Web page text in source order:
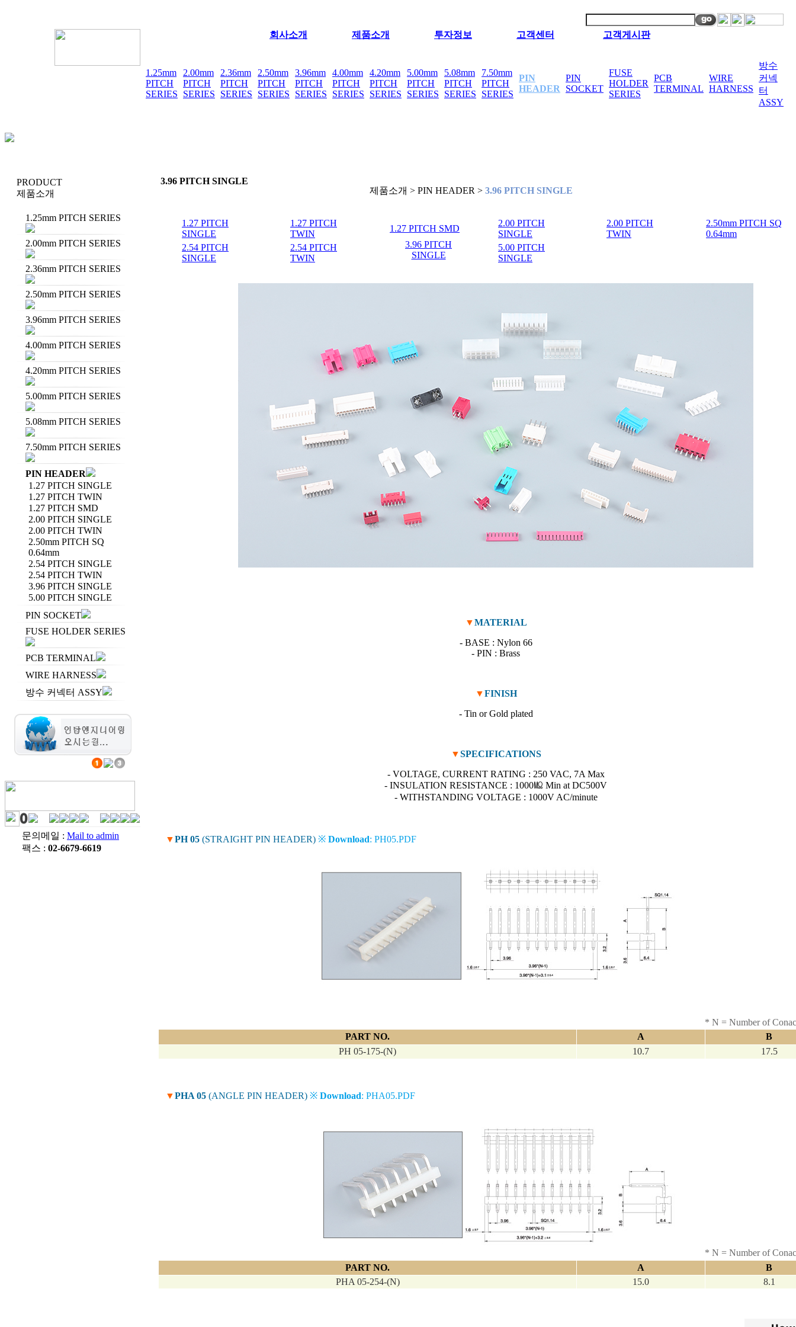
회사소개 제품소개 투자정보 고객센터 고객게시판
1.25mm
PITCH
SERIES
2.00mm
PITCH
SERIES
2.36mm
PITCH
SERIES
2.50mm
PITCH
SERIES
3.96mm
PITCH
SERIES
4.00mm
PITCH
SERIES
4.20mm
PITCH
SERIES
5.00mm
PITCH
SERIES
5.08mm
PITCH
SERIES
7.50mm
PITCH
SERIES
PIN
HEADER
PIN
SOCKET
FUSE
HOLDER
SERIES
PCB
TERMINAL
WIRE
HARNESS
방수
커넥
터
ASSY
PRODUCT
제품소개
1.25mm PITCH SERIES
2.00mm PITCH SERIES
2.36mm PITCH SERIES
2.50mm PITCH SERIES
3.96mm PITCH SERIES
4.00mm PITCH SERIES
4.20mm PITCH SERIES
5.00mm PITCH SERIES
5.08mm PITCH SERIES
7.50mm PITCH SERIES
PIN HEADER
1.27 PITCH SINGLE
1.27 PITCH TWIN
1.27 PITCH SMD
2.00 PITCH SINGLE
2.00 PITCH TWIN
2.50mm PITCH SQ
0.64mm
2.54 PITCH SINGLE
2.54 PITCH TWIN
3.96 PITCH SINGLE
5.00 PITCH SINGLE
PIN SOCKET
FUSE HOLDER SERIES
PCB TERMINAL
WIRE HARNESS
방수 커넥터 ASSY
문의메일 : Mail to admin
팩스 : 02-6679-6619
3.96 PITCH SINGLE
제품소개 > PIN HEADER > 3.96 PITCH SINGLE
1.27 PITCH
SINGLE
1.27 PITCH
TWIN
1.27 PITCH SMD
2.00 PITCH
SINGLE
2.00 PITCH
TWIN
2.50mm PITCH SQ
0.64mm
2.54 PITCH
SINGLE
2.54 PITCH
TWIN
3.96 PITCH
SINGLE
5.00 PITCH
SINGLE
▼MATERIAL
- BASE : Nylon 66
- PIN : Brass
▼FINISH
- Tin or Gold plated
▼SPECIFICATIONS
- VOLTAGE, CURRENT RATING : 250 VAC, 7A Max
- INSULATION RESISTANCE : 1000㏁ Min at DC500V
- WITHSTANDING VOLTAGE : 1000V AC/minute
▼PH 05 (STRAIGHT PIN HEADER) ※ Download: PH05.PDF
* N = Number of
PART NO.
A
B
PH 05-175-(N)
10.7 17.5
▼PHA 05 (ANGLE PIN HEADER) ※ Download: PHA05.PDF
* N = Number of
PART NO.
A
B
PHA 05-254-(N)
15.0 8.1